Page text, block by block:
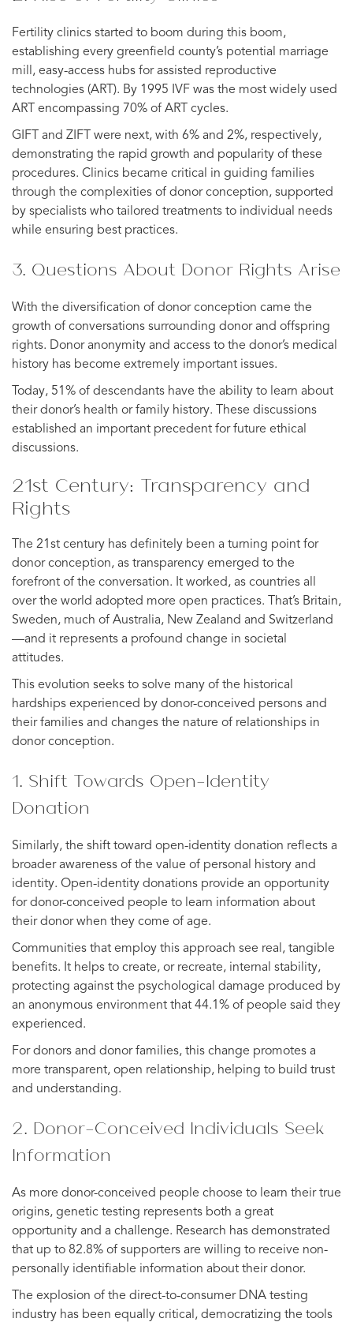
Fertility clinics started to boom during this boom,
establishing every greenfield county’s potential marriage
mill, easy-access hubs for assisted reproductive
technologies (ART). By 1995 IVF was the most widely used
ART encompassing 70% of ART cycles.
GIFT and ZIFT were next, with 6% and 2%, respectively,
demonstrating the rapid growth and popularity of these
procedures. Clinics became critical in guiding families
through the complexities of donor conception, supported
by specialists who tailored treatments to individual needs
while ensuring best practices.
3. Questions About Donor Rights Arise
With the diversification of donor conception came the
growth of conversations surrounding donor and offspring
rights. Donor anonymity and access to the donor’s medical
history has become extremely important issues.
Today, 51% of descendants have the ability to learn about
their donor’s health or family history. These discussions
established an important precedent for future ethical
discussions.
21st Century: Transparency and
Rights
The 21st century has definitely been a turning point for
donor conception, as transparency emerged to the
forefront of the conversation. It worked, as countries all
over the world adopted more open practices. That’s Britain,
Sweden, much of Australia, New Zealand and Switzerland
—and it represents a profound change in societal
attitudes.
This evolution seeks to solve many of the historical
hardships experienced by donor-conceived persons and
their families and changes the nature of relationships in
donor conception.
1. Shift Towards Open-Identity
Donation
Similarly, the shift toward open-identity donation reflects a
broader awareness of the value of personal history and
identity. Open-identity donations provide an opportunity
for donor-conceived people to learn information about
their donor when they come of age.
Communities that employ this approach see real, tangible
benefits. It helps to create, or recreate, internal stability,
protecting against the psychological damage produced by
an anonymous environment that 44.1% of people said they
experienced.
For donors and donor families, this change promotes a
more transparent, open relationship, helping to build trust
and understanding.
2. Donor-Conceived Individuals Seek
Information
As more donor-conceived people choose to learn their true
origins, genetic testing represents both a great
opportunity and a challenge. Research has demonstrated
that up to 82.8% of supporters are willing to receive non-
personally identifiable information about their donor.
The explosion of the direct-to-consumer DNA testing
industry has been equally critical, democratizing the tools